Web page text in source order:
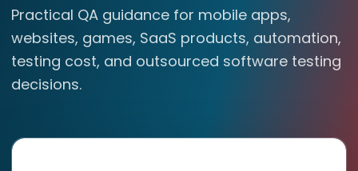
Practical QA guidance for mobile apps,
websites, games, SaaS products, automation,
testing cost, and outsourced software testing
decisions.